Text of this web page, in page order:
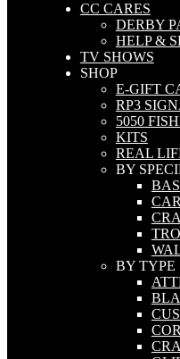
CC CARES
DERBY
HELP &
TV SHOWS
SHOP
E-GIFT
RP3
5050
KITS
REAL
BY
BY TYPE